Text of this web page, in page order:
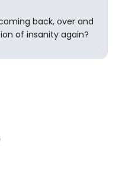
back, over and
of insanity again?